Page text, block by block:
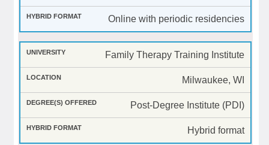
Online with periodic residencies
Family Therapy Training Institute
Milwaukee, WI
Post-Degree Institute (PDI)
Hybrid format